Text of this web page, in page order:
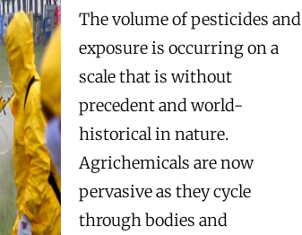
The volume of pesticides and
exposure is occurring on a
scale that is without
precedent and world-
historical in nature.
Agrichemicals are now
pervasive as they cycle
through bodies and